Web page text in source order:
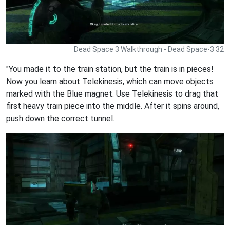
Dead Space 3 Walkthrough - Dead Space-3 32
"You made it to the train station, but the train is in pieces!
Now you learn about Telekinesis, which can move objects
marked with the Blue magnet. Use Telekinesis to drag that
first heavy train piece into the middle. After it spins around,
push down the correct tunnel.